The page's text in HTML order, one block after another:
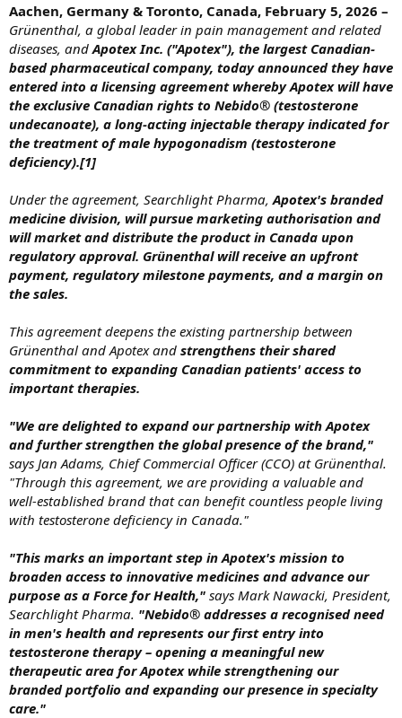
Aachen, Germany & Toronto, Canada, February 5, 2026 –
Grünenthal, a global leader in pain management and related
diseases, andApotex Inc. ("Apotex"), the largest Canadian-
based pharmaceutical company, today announced they have
entered into a licensing agreement whereby Apotex will have
the exclusive Canadian rights to Nebido® (testosterone
undecanoate), a long-acting injectable therapy indicated for
the treatment of male hypogonadism (testosterone
deficiency).[1]
Under the agreement, Searchlight Pharma,Apotex's branded
medicine division, will pursue marketing authorisation and
will market and distribute the product in Canada upon
regulatory approval. Grünenthal will receive an upfront
payment, regulatory milestone payments, and a margin on
the sales.
This agreement deepens the existing partnership between
Grünenthal and Apotex and strengthens their shared
commitment to expanding Canadian patients' access to
important therapies.
"We are delighted to expand our partnership with Apotex
and further strengthen the global presence of the brand,"
says Jan Adams, Chief Commercial Officer (CCO) at Grünenthal.
"Through this agreement, we are providing a valuable and
well-established brand that can benefit countless people living
with testosterone deficiency in Canada."
"This marks an important step in Apotex's mission to
broaden access to innovative medicines and advance our
purpose as a Force for Health," says Mark Nawacki, President,
Searchlight Pharma. "Nebido® addresses a recognised need
in men's health and represents our first entry into
testosterone therapy – opening a meaningful new
therapeutic area for Apotex while strengthening our
branded portfolio and expanding our presence in specialty
care."